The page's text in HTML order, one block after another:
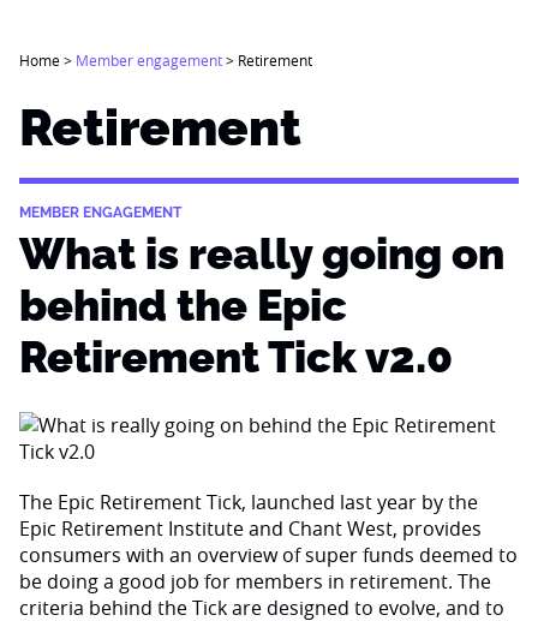
Home> Member engagement> Retirement
Retirement
MEMBER ENGAGEMENT
What is really going on
behind the Epic
Retirement Tick v2.0
The Epic Retirement Tick, launched last year by the
Epic Retirement Institute and Chant West, provides
consumers with an overview of super funds deemed to
be doing a good job for members in retirement. The
criteria behind the Tick are designed to evolve, and to